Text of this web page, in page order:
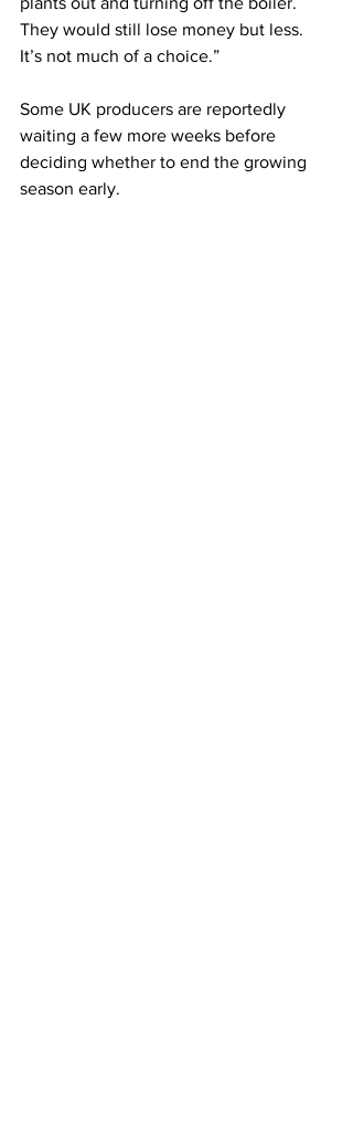
They would still lose money but less.
It’s not much of a choice.”
Some UK producers are reportedly
waiting a few more weeks before
deciding whether to end the growing
season early.